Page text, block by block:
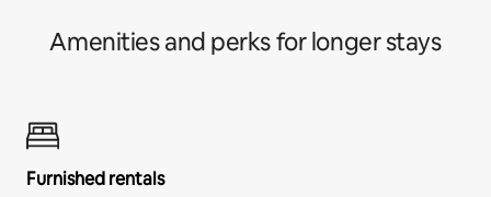
Amenities and perks for longer stays
Furnished rentals